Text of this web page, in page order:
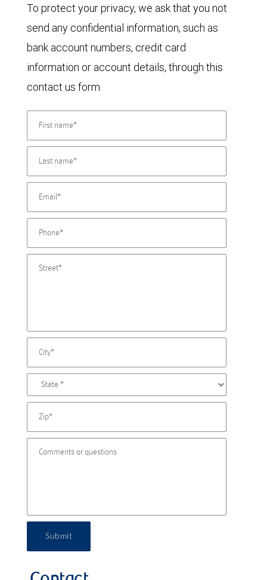
To protect your privacy, we ask that you not
send any confidential information, such as
bank account numbers, credit card
information or account details, through this
contact us form.
Submit